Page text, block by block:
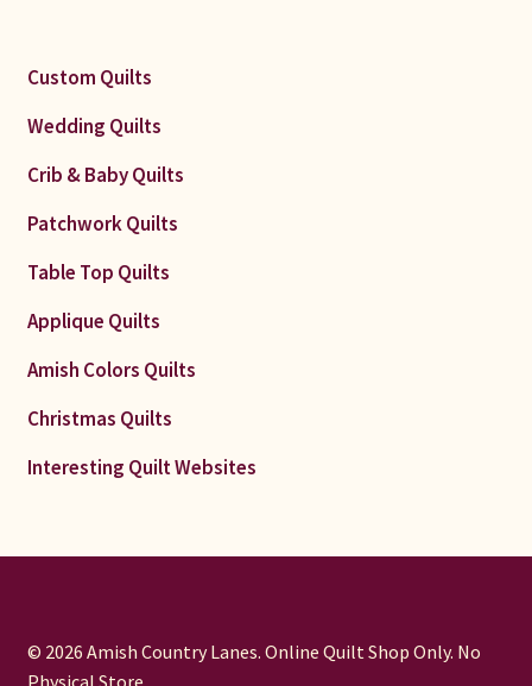
Custom Quilts
Wedding Quilts
Crib & Baby Quilts
Patchwork Quilts
Table Top Quilts
Applique Quilts
Amish Colors Quilts
Christmas Quilts
Interesting Quilt Websites
© 2026 Amish Country Lanes. Online Quilt Shop Only. No
Physical Store.